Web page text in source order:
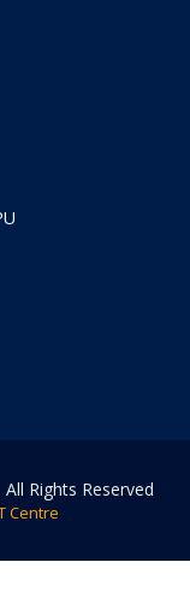
. All Rights Reserved
Centre